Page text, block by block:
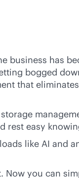
business has
bogged
that
storage
rest easy
like AI and
Now you can